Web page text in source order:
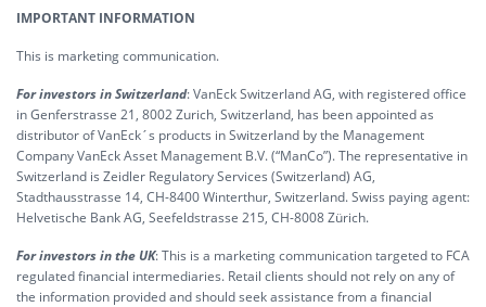
IMPORTANT INFORMATION
This is marketing communication.
For investors in Switzerland: VanEck Switzerland AG, with registered office
in Genferstrasse 21, 8002 Zurich, Switzerland, has been appointed as
distributor of VanEck´s products in Switzerland by the Management
Company VanEck Asset Management B.V. (“ManCo”). The representative in
Switzerland is Zeidler Regulatory Services (Switzerland) AG,
Stadthausstrasse 14, CH-8400 Winterthur, Switzerland. Swiss paying agent:
Helvetische Bank AG, Seefeldstrasse 215, CH-8008 Zürich.
For investors in the UK: This is a marketing communication targeted to FCA
regulated financial intermediaries. Retail clients should not rely on any of
the information provided and should seek assistance from a financial